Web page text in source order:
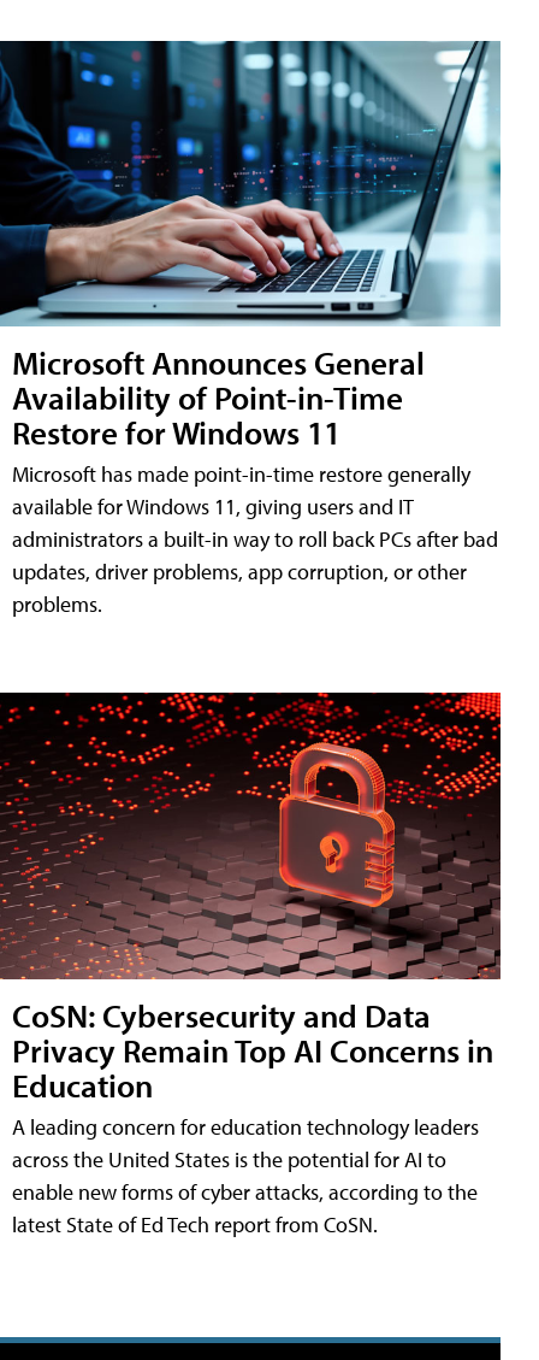
Microsoft Announces General
Availability of Point-in-Time
Restore for Windows 11
Microsoft has made point-in-time restore generally
available for Windows 11, giving users and IT
administrators a built-in way to roll back PCs after bad
updates, driver problems, app corruption, or other
problems.
CoSN: Cybersecurity and Data
Privacy Remain Top AI Concerns in
Education
A leading concern for education technology leaders
across the United States is the potential for AI to
enable new forms of cyber attacks, according to the
latest State of Ed Tech report from CoSN.